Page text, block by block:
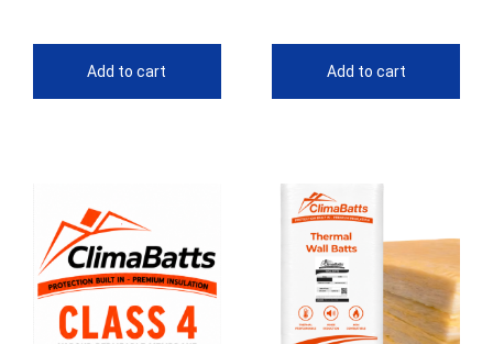
Add to cart Add to cart